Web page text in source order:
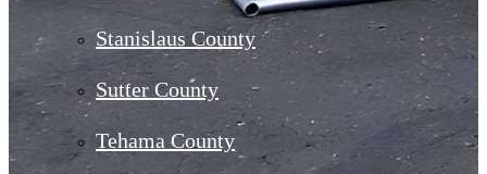
Stanislaus County
Sutter County
Tehama County